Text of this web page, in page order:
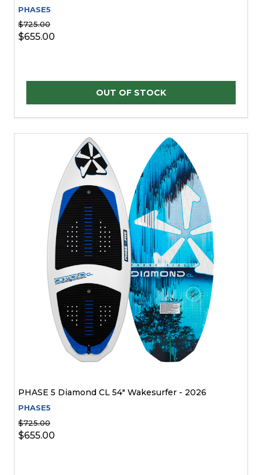
PHASE5
$725.00
$655.00
OUT OF STOCK
PHASE 5 Diamond CL 54" Wakesurfer - 2026
PHASE5
$725.00
$655.00